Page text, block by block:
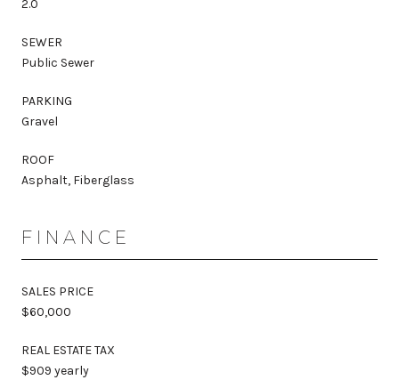
2.0
SEWER
Public Sewer
PARKING
Gravel
ROOF
Asphalt, Fiberglass
FINANCE
SALES PRICE
$60,000
REAL ESTATE TAX
$909 yearly